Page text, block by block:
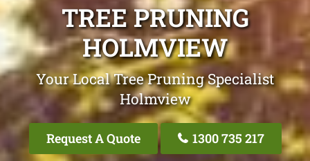
TREE PRUNING
HOLMVIEW
Your Local Tree Pruning Specialist
Holmview
Request A Quote 1300 735 217